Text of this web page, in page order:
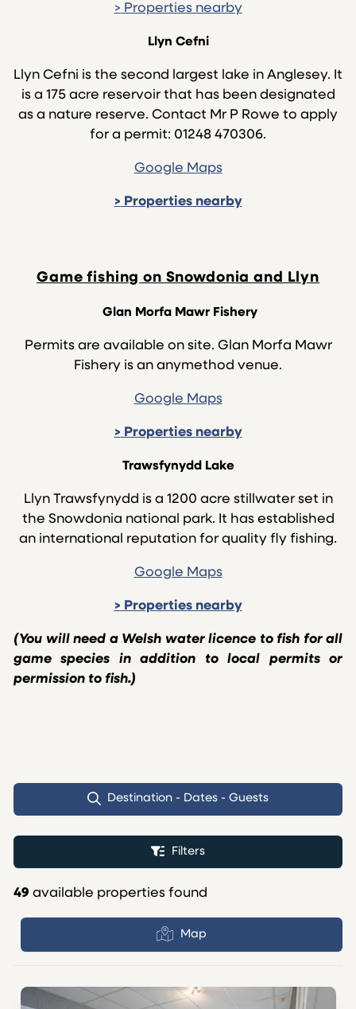
> Properties nearby
Llyn Cefni
Llyn Cefni is the second largest lake in Anglesey. It
is a 175 acre reservoir that has been designated
as a nature reserve. Contact Mr P Rowe to apply
for a permit: 01248 470306.
Google Maps
> Properties nearby
Game fishing on Snowdonia and Llyn
Glan Morfa Mawr Fishery
Permits are available on site. Glan Morfa Mawr
Fishery is an anymethod venue.
Google Maps
> Properties nearby
Trawsfynydd Lake
Llyn Trawsfynydd is a 1200 acre stillwater set in
the Snowdonia national park. It has established
an international reputation for quality fly fishing.
Google Maps
> Properties nearby
(You will need a Welsh water licence to fish for all
game species in addition to local permits or
permission to fish.)
Destination - Dates - Guests
Filters
49 available properties found
Map